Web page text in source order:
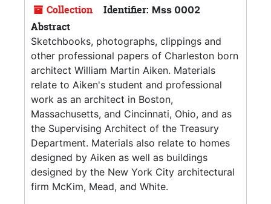
Collection Identifier: Mss 0002
Abstract
Sketchbooks, photographs, clippings and
other professional papers of Charleston born
architect William Martin Aiken. Materials
relate to Aiken's student and professional
work as an architect in Boston,
Massachusetts, and Cincinnati, Ohio, and as
the Supervising Architect of the Treasury
Department. Materials also relate to homes
designed by Aiken as well as buildings
designed by the New York City architectural
firm McKim, Mead, and White.